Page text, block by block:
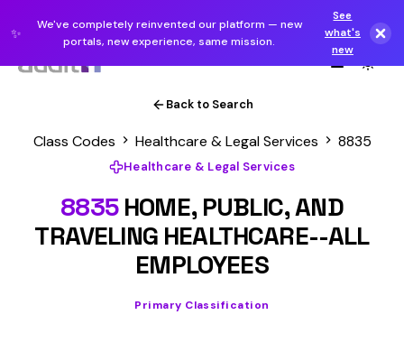
✨
We've completely reinvented our platform — new
portals, new experience, same mission.
See
what's
new
Back to Search
Class Codes Healthcare & Legal Services 8835
Healthcare & Legal Services
8835HOME, PUBLIC, AND
TRAVELING HEALTHCARE--ALL
EMPLOYEES
Primary Classification